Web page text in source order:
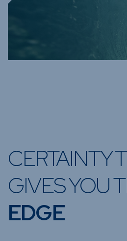
CERTAINTY
GIVES YOU
EDGE